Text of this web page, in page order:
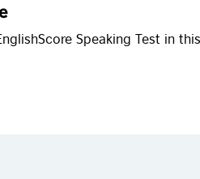
Speaking Test in this